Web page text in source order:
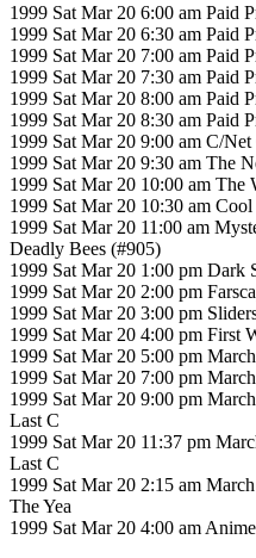
1999 Sat Mar 20 6:00 am Paid
1999 Sat Mar 20 6:30 am Paid
1999 Sat Mar 20 7:00 am Paid
1999 Sat Mar 20 7:30 am Paid
1999 Sat Mar 20 8:00 am Paid
1999 Sat Mar 20 8:30 am Paid
1999 Sat Mar 20 9:00 am C/
1999 Sat Mar 20 9:30 am The
1999 Sat Mar 20 10:00 am The
1999 Sat Mar 20 10:30 am
1999 Sat Mar 20 11:00 am
Deadly Bees (#905)
1999 Sat Mar 20 1:00 pm Dark
1999 Sat Mar 20 2:00 pm
1999 Sat Mar 20 3:00 pm
1999 Sat Mar 20 4:00 pm First
1999 Sat Mar 20 5:00 pm
1999 Sat Mar 20 7:00 pm
1999 Sat Mar 20 9:00 pm
Last C
1999 Sat Mar 20 11:37 pm
Last C
1999 Sat Mar 20 2:15 am
The Yea
1999 Sat Mar 20 4:00 am